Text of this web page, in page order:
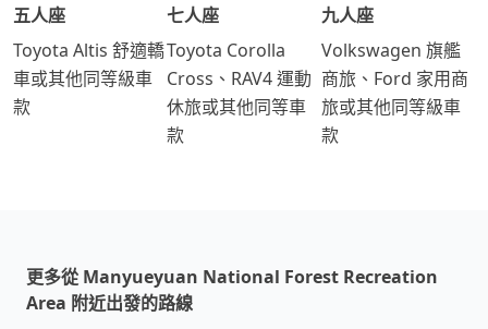
五人座
Toyota Altis 舒適轎
車或其他同等級車
款
七人座
Toyota Corolla
Cross、RAV4 運動
休旅或其他同等車
款
九人座
Volkswagen 旗艦
商旅、Ford 家用商
旅或其他同等級車
款
更多從 Manyueyuan National Forest Recreation
Area 附近出發的路線